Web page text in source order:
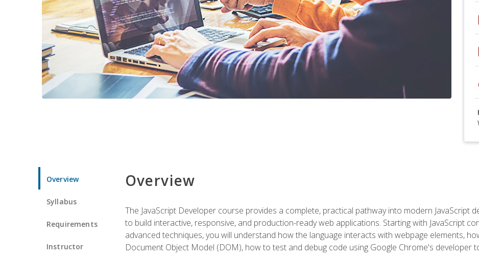
Overview
Syllabus
Requirements
Instructor
Overview
The JavaScript Developer course provides a complete, practical pathway into modern JavaScript
to build interactive, responsive, and production-ready web applications. Starting with JavaScript
advanced techniques, you will understand how the language interacts with webpage elements,
Document Object Model (DOM), how to test and debug code using Google Chrome's developer